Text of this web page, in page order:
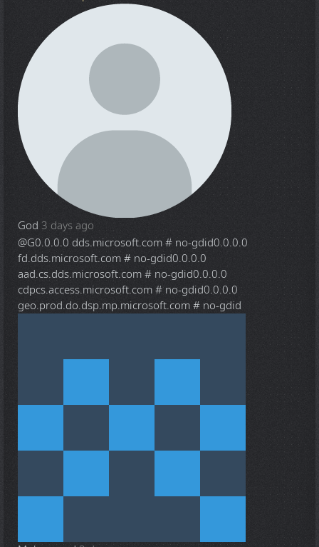
God 3 days ago
@G0.0.0.0 dds.microsoft.com # no-gdid0.0.0.0
fd.dds.microsoft.com # no-gdid0.0.0.0
aad.cs.dds.microsoft.com # no-gdid0.0.0.0
cdpcs.access.microsoft.com # no-gdid0.0.0.0
geo.prod.do.dsp.mp.microsoft.com # no-gdid